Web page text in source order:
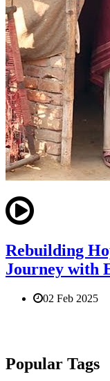
Rebuilding
Journey with
02 Feb 2025
Popular Tags